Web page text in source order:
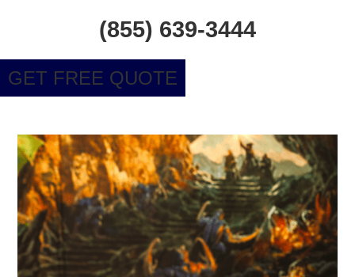
(855) 639-3444
GET FREE QUOTE